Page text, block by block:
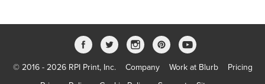
© 2016 - 2026 RPI Print, Inc. Company Work at Blurb
Pricing